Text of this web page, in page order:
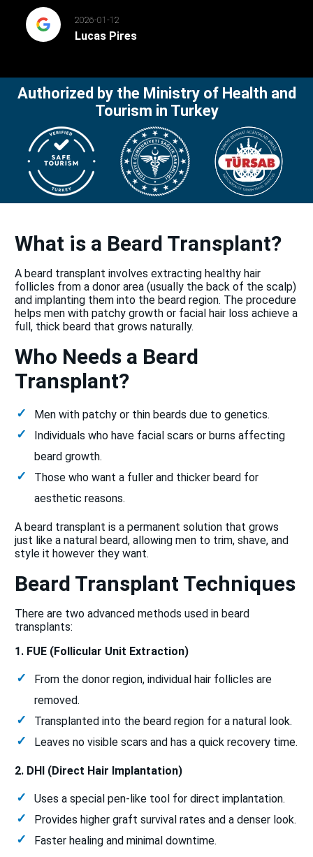
2026-01-12
Lucas Pires
Authorized by the Ministry of Health and
Tourism in Turkey
What is a Beard Transplant?
A beard transplant involves extracting healthy hair
follicles from a donor area (usually the back of the scalp)
and implanting them into the beard region. The procedure
helps men with patchy growth or facial hair loss achieve a
full, thick beard that grows naturally.
Who Needs a Beard
Transplant?
Men with patchy or thin beards due to genetics.
Individuals who have facial scars or burns affecting
beard growth.
Those who want a fuller and thicker beard for
aesthetic reasons.
A beard transplant is a permanent solution that grows
just like a natural beard, allowing men to trim, shave, and
style it however they want.
Beard Transplant Techniques
There are two advanced methods used in beard
transplants:
1. FUE (Follicular Unit Extraction)
From the donor region, individual hair follicles are
removed.
Transplanted into the beard region for a natural look.
Leaves no visible scars and has a quick recovery time.
2. DHI (Direct Hair Implantation)
Uses a special pen-like tool for direct implantation.
Provides higher graft survival rates and a denser look.
Faster healing and minimal downtime.